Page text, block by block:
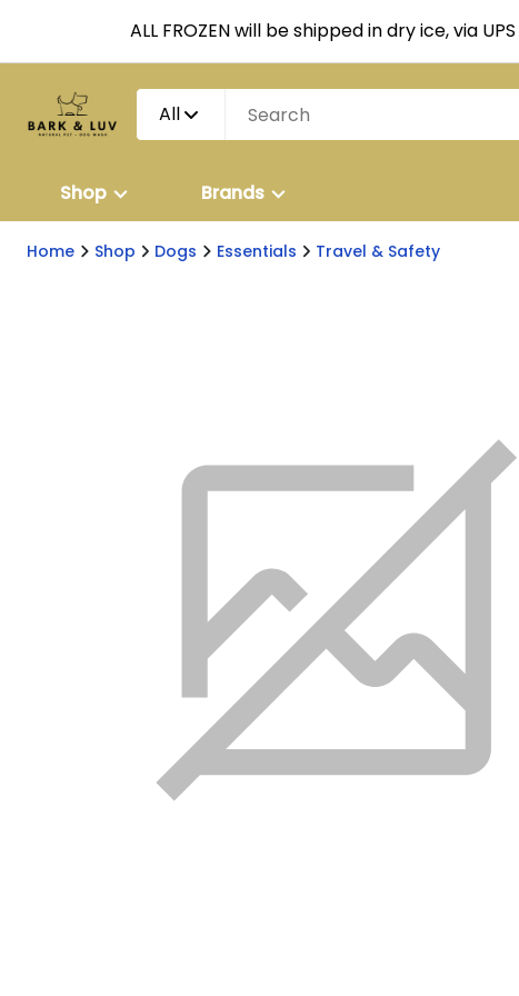
ALL FROZEN will be shipped in dry ice, via
All
Shop Brands
Home Shop Dogs Essentials Travel & Safety